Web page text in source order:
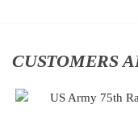
CUSTOMERS